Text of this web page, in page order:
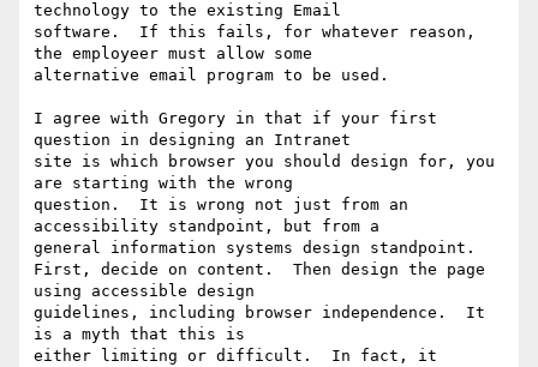
technology to the existing Email
software.  If this fails, for whatever reason,
the employeer must allow some
alternative email program to be used.
I agree with Gregory in that if your first
question in designing an Intranet
site is which browser you should design for, you
are starting with the wrong
question.  It is wrong not just from an
accessibility standpoint, but from a
general information systems design standpoint.
First, decide on content.  Then design the page
using accessible design
guidelines, including browser independence.  It
is a myth that this is
either limiting or difficult.  In fact, it